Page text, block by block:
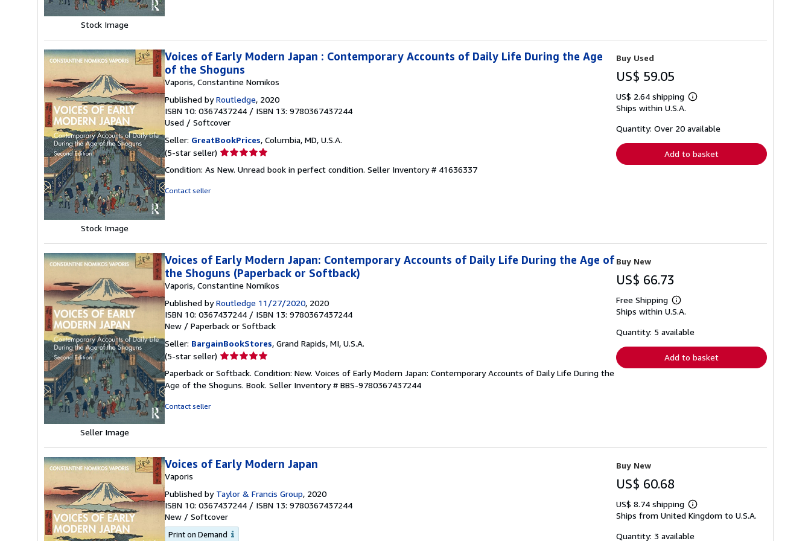
Stock Image
Stock Image
Voices of Early Modern Japan : Contemporary Accounts of Daily Life During the Age
of the Shoguns
Vaporis, Constantine Nomikos
Published byRoutledge, 2020
ISBN 10: 0367437244 / ISBN 13: 9780367437244
Used / Softcover
Seller: GreatBookPrices, Columbia, MD, U.S.A.
(5-star seller) Seller
5
Condition: As New. Unread book in perfect condition. Seller Inventory # 41636337
Contact seller
Buy Used
US$ 59.05
US$ 2.64 shipping
Learn
shipping
Ships within U.S.A.
Quantity: Over 20 available
Add to basket
Seller Image
Voices of Early Modern Japan: Contemporary Accounts of Daily Life During the Age of
the Shoguns (Paperback or Softback)
Vaporis, Constantine Nomikos
Published byRoutledge 11/27/2020, 2020
ISBN 10: 0367437244 / ISBN 13: 9780367437244
New / Paperback or Softback
Seller: BargainBookStores, Grand Rapids, MI, U.S.A.
(5-star seller) Seller
5
out
Paperback or Softback. Condition: New. Voices of Early Modern Japan: Contemporary Accounts of Daily Life During the
Age of the Shoguns. Book. Seller Inventory # BBS-9780367437244
Contact seller
Buy New
US$ 66.73
Free Shipping
Learn
more
shipping
Ships within U.S.A.
Quantity: 5 available
Add to basket
Voices of Early Modern Japan
Vaporis
Published by Taylor & Francis Group, 2020
ISBN 10: 0367437244 / ISBN 13: 9780367437244
New / Softcover
Print on Demand
Buy New
US$ 60.68
US$ 8.74 shipping
Learn
more
shipping
Ships from United Kingdom to U.S.A.
Quantity: 3 available